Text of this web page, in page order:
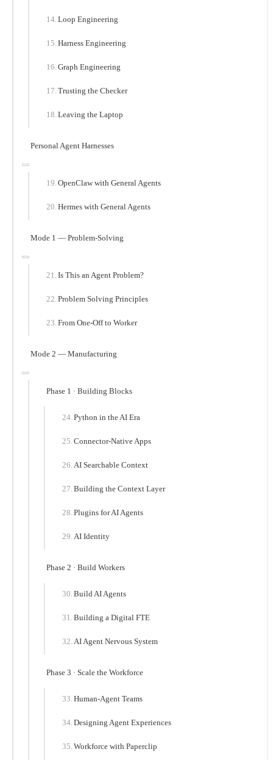
Loop Engineering
Harness Engineering
Graph Engineering
Trusting the Checker
Leaving the Laptop
Personal Agent Harnesses
OpenClaw with General Agents
Hermes with General Agents
Mode 1 — Problem-Solving
Is This an Agent Problem?
Problem Solving Principles
From One-Off to Worker
Mode 2 — Manufacturing
Phase 1 · Building Blocks
Python in the AI Era
Connector-Native Apps
AI Searchable Context
Building the Context Layer
Plugins for AI Agents
AI Identity
Phase 2 · Build Workers
Build AI Agents
Building a Digital FTE
AI Agent Nervous System
Phase 3 · Scale the Workforce
Human-Agent Teams
Designing Agent Experiences
Workforce with Paperclip